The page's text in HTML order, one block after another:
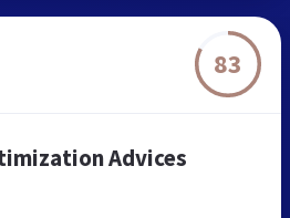
83
Advices